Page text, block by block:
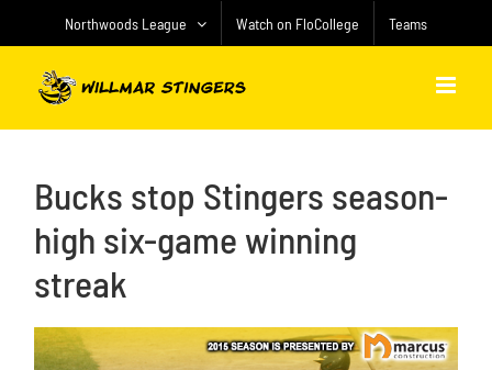
Northwoods League Watch on FloCollege Teams
Bucks stop Stingers season-
high six-game winning
streak